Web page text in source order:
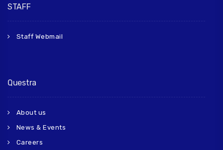
STAFF
Staff Webmail
Questra
About us
News & Events
Careers